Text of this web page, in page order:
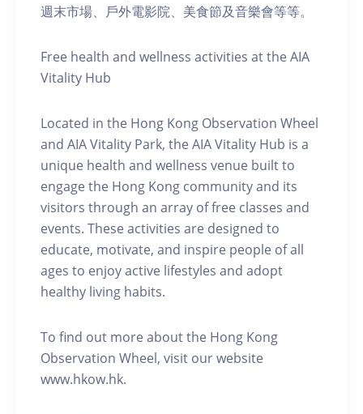
週末市場、戶外電影院、美食節及音樂會等等。
Free health and wellness activities at the AIA
Vitality Hub
Located in the Hong Kong Observation Wheel
and AIA Vitality Park, the AIA Vitality Hub is a
unique health and wellness venue built to
engage the Hong Kong community and its
visitors through an array of free classes and
events. These activities are designed to
educate, motivate, and inspire people of all
ages to enjoy active lifestyles and adopt
healthy living habits.
To find out more about the Hong Kong
Observation Wheel, visit our website
www.hkow.hk.